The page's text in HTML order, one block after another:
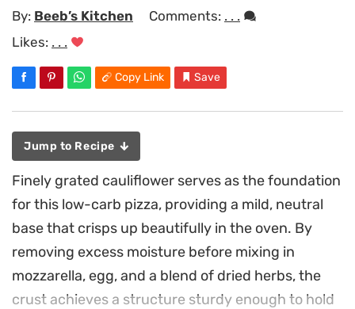
By: Beeb’s Kitchen Comments: . . .
Likes: . . .
Copy Link Save
Jump to Recipe
Finely grated cauliflower serves as the foundation
for this low-carb pizza, providing a mild, neutral
base that crisps up beautifully in the oven. By
removing excess moisture before mixing in
mozzarella, egg, and a blend of dried herbs, the
crust achieves a structure sturdy enough to hold